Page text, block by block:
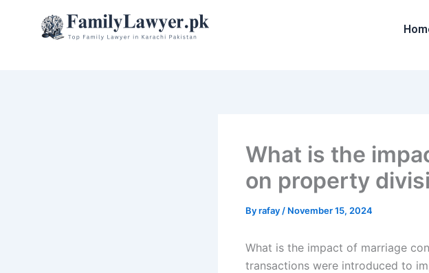
What is the
on property
Byrafay / November 15, 2024
What is the impact of marriage
transactions were introduced to